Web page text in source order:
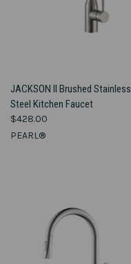
JACKSON II Brushed Stainless
Steel Kitchen Faucet
$428.00
PEARL®